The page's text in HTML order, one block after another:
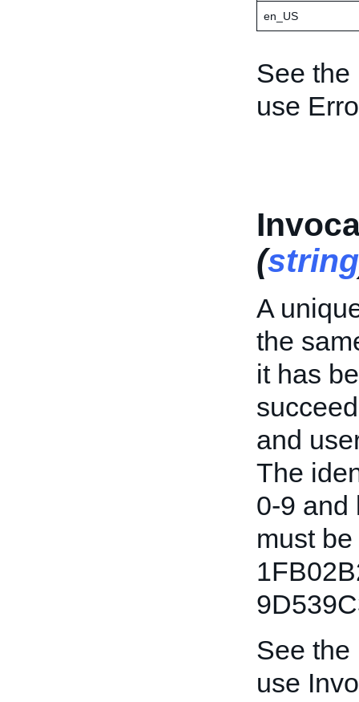
en_US
See the
use
(string
A
the
it has
and
The
0-9 and
must
See the
use